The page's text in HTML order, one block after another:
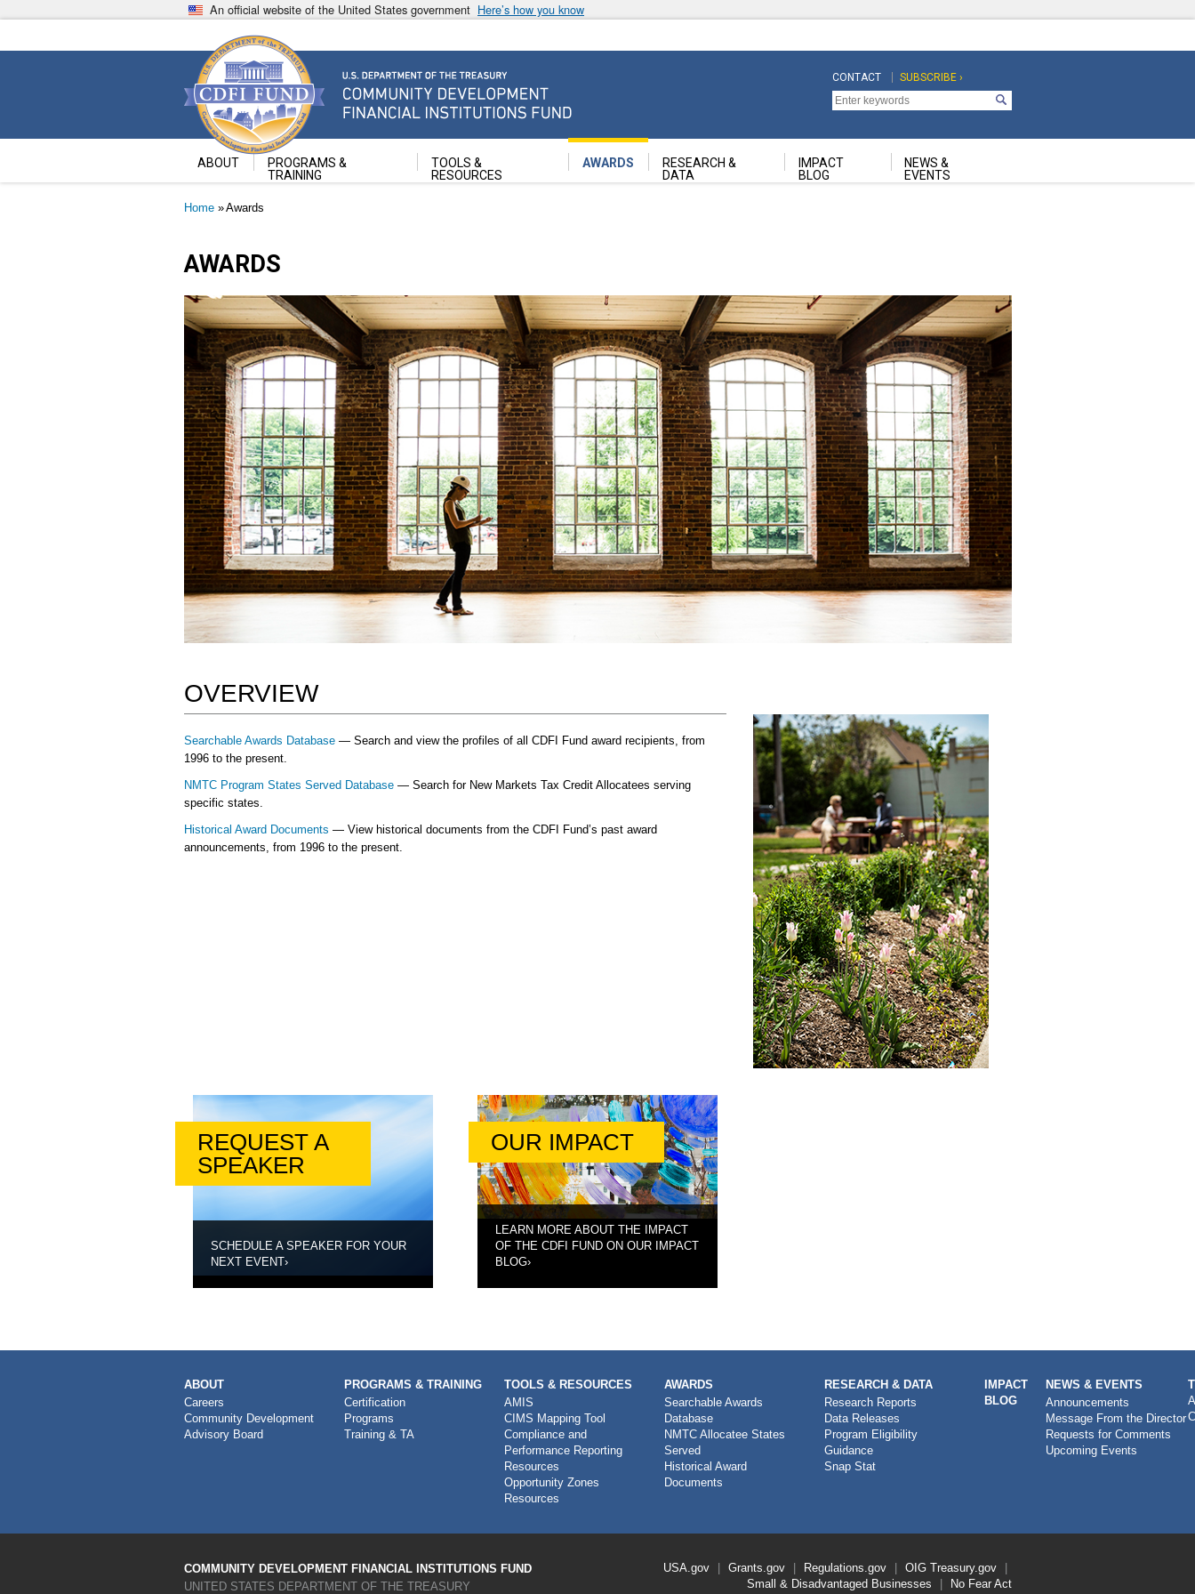
to
An official website of the United States government Here’s how you know
Community Development Financial Institutions Fund
U.S. Department of the Treasury
Top
Navigation
CONTACT
Top
Navigation
Second
SUBSCRIBE ›
ABOUT
PROGRAMS &
TRAINING
TOOLS &
RESOURCES
AWARDS
RESEARCH &
DATA
IMPACT
BLOG
NEWS &
EVENTS
Breadcrumb
Home Awards
AWARDS
OVERVIEW
Searchable Awards Database— Search and view the profiles of all CDFI Fund award recipients, from
1996 to the present.
NMTC Program States Served Database— Search for New Markets Tax Credit Allocatees serving
specific states.
Historical Award Documents — View historical documents from the CDFI Fund’s past award
announcements, from 1996 to the present.
REQUEST A
SPEAKER
SCHEDULE A SPEAKER FOR YOUR
NEXT EVENT›
OUR IMPACT
LEARN MORE ABOUT THE IMPACT
OF THE CDFI FUND ON OUR IMPACT
BLOG›
MAIN
NAVIGATION
ABOUT
Careers
Community Development
Advisory Board
PROGRAMS & TRAINING
Certification
Programs
Training & TA
TOOLS & RESOURCES
AMIS
CIMS Mapping Tool
Compliance and
Performance Reporting
Resources
Opportunity Zones
Resources
AWARDS
Searchable Awards
Database
NMTC Allocatee States
Served
Historical Award
Documents
RESEARCH & DATA
Research Reports
Data Releases
Program Eligibility
Guidance
Snap Stat
IMPACT
BLOG
NEWS & EVENTS
Announcements
Message From the Director
Requests for Comments
Upcoming Events
COMMUNITY DEVELOPMENT FINANCIAL INSTITUTIONS FUND
UNITED STATES DEPARTMENT OF THE TREASURY
USA.gov Grants.gov Regulations.gov OIG Treasury.gov
Small & Disadvantaged Businesses
No Fear Act